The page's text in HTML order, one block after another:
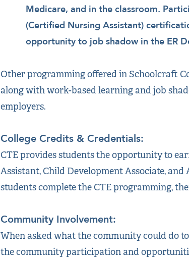
Medicare, and in the classroom.
(Certified Nursing Assistant)
opportunity to job shadow in the ER
Other programming offered in Schoolcraft
along with work-based learning and job
employers.
College Credits & Credentials:
CTE provides students the opportunity to
Assistant, Child Development Associate,
students complete the CTE programming,
Community Involvement:
When asked what the community could do
the community participation and